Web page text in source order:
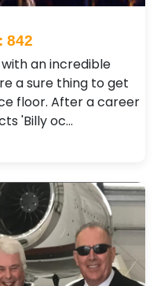
842
an incredible
a sure thing to get
floor. After a career
'Billy oc…